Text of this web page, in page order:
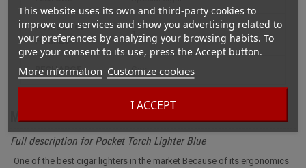
This website uses its own and third-party cookies to
improve our services and show you advertising related to
your preferences by analyzing your browsing habits. To
give your consent to its use, press the Accept button.
More information Customize cookies
I ACCEPT
NUMBER OF
FLAMES
1
RECHARGE gas
More info
Full description for Pocket Torch Lighter Blue
One of the best cigar lighters in the market Because of its ergonomics